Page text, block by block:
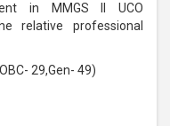
in MMGS II UCO
relative professional
29,Gen- 49)